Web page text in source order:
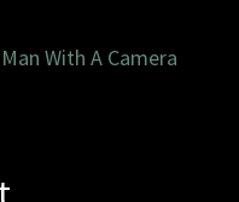
With A Camera